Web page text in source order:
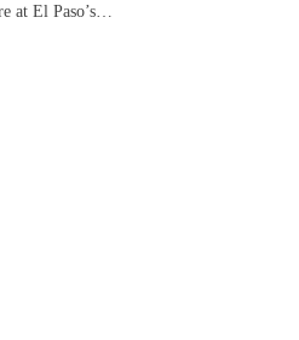
at El Paso’s…